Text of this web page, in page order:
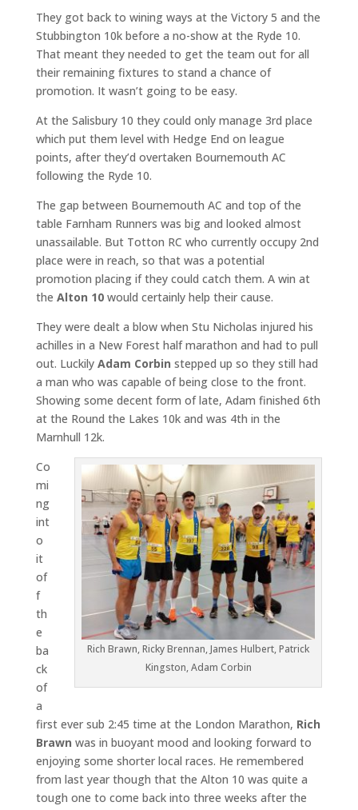
They got back to wining ways at the Victory 5 and the
Stubbington 10k before a no-show at the Ryde 10.
That meant they needed to get the team out for all
their remaining fixtures to stand a chance of
promotion. It wasn’t going to be easy.
At the Salisbury 10 they could only manage 3rd place
which put them level with Hedge End on league
points, after they’d overtaken Bournemouth AC
following the Ryde 10.
The gap between Bournemouth AC and top of the
table Farnham Runners was big and looked almost
unassailable. But Totton RC who currently occupy 2nd
place were in reach, so that was a potential
promotion placing if they could catch them. A win at
the Alton 10would certainly help their cause.
They were dealt a blow when Stu Nicholas injured his
achilles in a New Forest half marathon and had to pull
out. Luckily Adam Corbin stepped up so they still had
a man who was capable of being close to the front.
Showing some decent form of late, Adam finished 6th
at the Round the Lakes 10k and was 4th in the
Marnhull 12k.
Rich Brawn, Ricky Brennan, James Hulbert, Patrick
Kingston, Adam Corbin
Co
mi
ng
int
o
it
of
f
th
e
ba
ck
of
a
first ever sub 2:45 time at the London Marathon, Rich
Brawn was in buoyant mood and looking forward to
enjoying some shorter local races. He remembered
from last year though that the Alton 10 was quite a
tough one to come back into three weeks after the